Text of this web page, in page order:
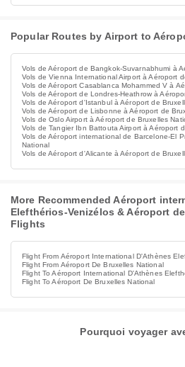
Popular Routes by Airport to
Vols de Aéroport de Bangkok-Suvarnabhumi à
Vols de Vienna International Airport à Aéroport
Vols de Aéroport Casablanca Mohammed V à
Vols de Aéroport de Londres-Heathrow à
Vols de Aéroport d'Istanbul à Aéroport de
Vols de Aéroport de Lisbonne à Aéroport de
Vols de Oslo Airport à Aéroport de Bruxelles
Vols de Tangier Ibn Battouta Airport à Aéroport
Vols de Aéroport international de Barcelone-El
National
Vols de Aéroport d'Alicante à Aéroport de
More Recommended Aéroport
Elefthérios-Venizélos & Aéroport
Flights
Flight From Aéroport International D'Athènes
Flight From Aéroport De Bruxelles National
Flight To Aéroport International D'Athènes
Flight To Aéroport De Bruxelles National
Pourquoi voyager